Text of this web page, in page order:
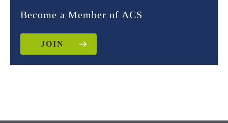
Become a Member of ACS
JOIN